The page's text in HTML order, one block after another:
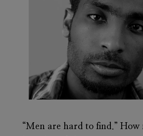
“Men are hard to find.” How